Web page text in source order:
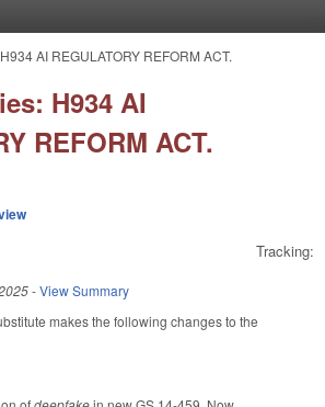
AI REGULATORY REFORM ACT.
H934 AI
REFORM ACT.
Tracking:
-View Summary
makes the following changes to the